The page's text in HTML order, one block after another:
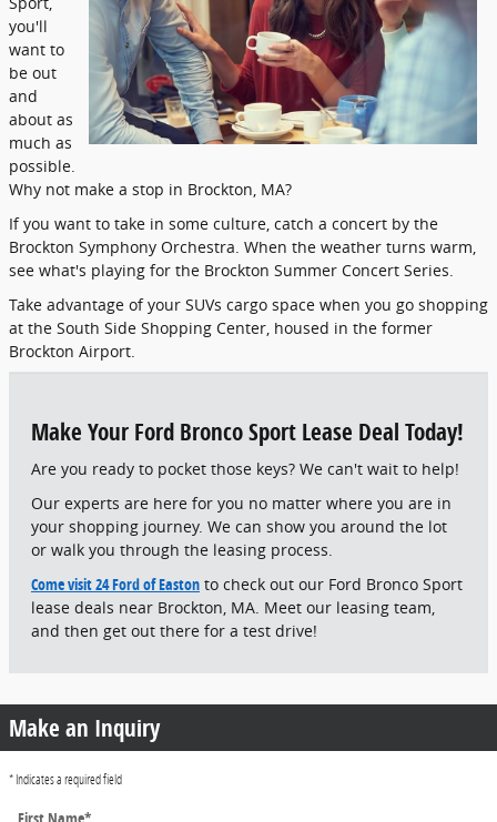
you'll
want to
be out
and
about as
much as
possible.
Why not make a stop in Brockton, MA?
If you want to take in some culture, catch a concert by the
Brockton Symphony Orchestra. When the weather turns warm,
see what's playing for the Brockton Summer Concert Series.
Take advantage of your SUVs cargo space when you go shopping
at the South Side Shopping Center, housed in the former
Brockton Airport.
Make Your Ford Bronco Sport Lease Deal Today!
Are you ready to pocket those keys? We can't wait to help!
Our experts are here for you no matter where you are in
your shopping journey. We can show you around the lot
or walk you through the leasing process.
Come visit 24 Ford of Easton to check out our Ford Bronco Sport
lease deals near Brockton, MA. Meet our leasing team,
and then get out there for a test drive!
Make an Inquiry
* Indicates a required field